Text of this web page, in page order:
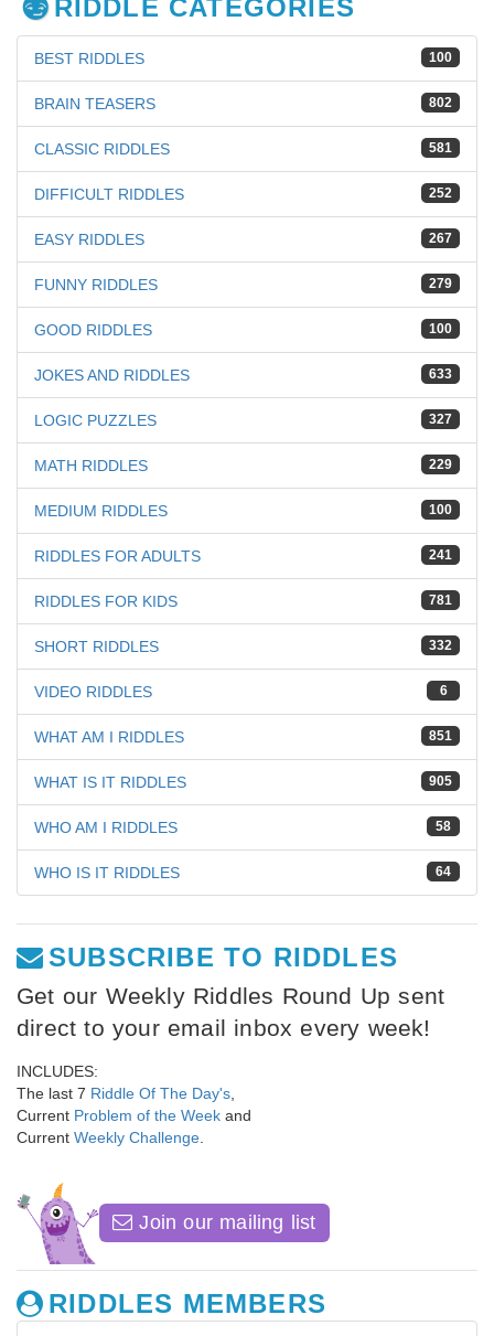
RIDDLE CATEGORIES
100
BEST RIDDLES
802
BRAIN TEASERS
581
CLASSIC RIDDLES
252
DIFFICULT RIDDLES
267
EASY RIDDLES
279
FUNNY RIDDLES
100
GOOD RIDDLES
633
JOKES AND RIDDLES
327
LOGIC PUZZLES
229
MATH RIDDLES
100
MEDIUM RIDDLES
241
RIDDLES FOR ADULTS
781
RIDDLES FOR KIDS
332
SHORT RIDDLES
6
VIDEO RIDDLES
851
WHAT AM I RIDDLES
905
WHAT IS IT RIDDLES
58
WHO AM I RIDDLES
64
WHO IS IT RIDDLES
SUBSCRIBE TO RIDDLES
Get our Weekly Riddles Round Up sent
direct to your email inbox every week!
INCLUDES:
The last 7 Riddle Of The Day's
Current Problem of the Week and
Current Weekly Challenge
Join our mailing list
RIDDLES MEMBERS